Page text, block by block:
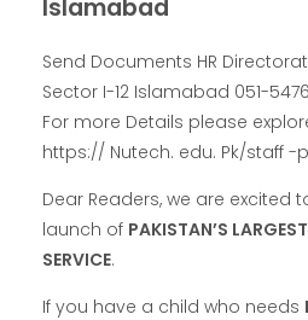
Islamabad
Send Documents HR
Sector I-12 Islamabad 051-
For more Details please
https:// Nutech. edu. Pk/staff -
Dear Readers, we are excited
launch of PAKISTAN’S
SERVICE.
If you have a child who needs